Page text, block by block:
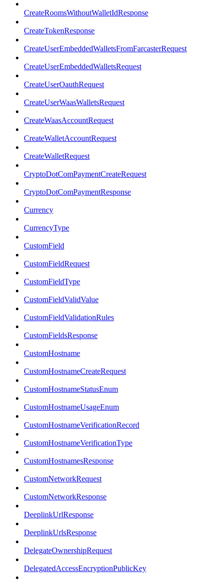
CreateRoomsWithoutWalletIdResponse
CreateTokenResponse
CreateUserEmbeddedWalletsFromFarcasterRequest
CreateUserEmbeddedWalletsRequest
CreateUserOauthRequest
CreateUserWaasWalletsRequest
CreateWaasAccountRequest
CreateWalletAccountRequest
CreateWalletRequest
CryptoDotComPaymentCreateRequest
CryptoDotComPaymentResponse
Currency
CurrencyType
CustomField
CustomFieldRequest
CustomFieldType
CustomFieldValidValue
CustomFieldValidationRules
CustomFieldsResponse
CustomHostname
CustomHostnameCreateRequest
CustomHostnameStatusEnum
CustomHostnameUsageEnum
CustomHostnameVerificationRecord
CustomHostnameVerificationType
CustomHostnamesResponse
CustomNetworkRequest
CustomNetworkResponse
DeeplinkUrlResponse
DeeplinkUrlsResponse
DelegateOwnershipRequest
DelegatedAccessEncryptionPublicKey